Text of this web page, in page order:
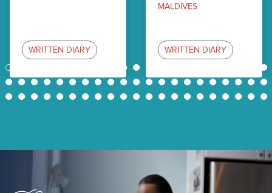
WRITTEN DIARY
MALDIVES
WRITTEN DIARY
1 10 11
21
22
23 24 25 26 27 28 29 30 31 32 33 34 35 36 37 38 39 40 41
42
43
44 45 46 47 48 49 50 51 52 53 54 55 56 57 58 59 60 61 62 63